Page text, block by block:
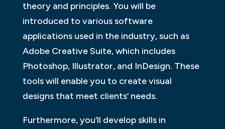
theory and principles. You will be
introduced to various software
applications used in the industry, such as
Adobe Creative Suite, which includes
Photoshop, Illustrator, and InDesign. These
tools will enable you to create visual
designs that meet clients’ needs.
Furthermore, you’ll develop skills in